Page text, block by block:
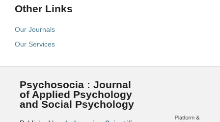
Other Links
Our Journals
Our Services
Psychosocia : Journal
of Applied Psychology
and Social Psychology